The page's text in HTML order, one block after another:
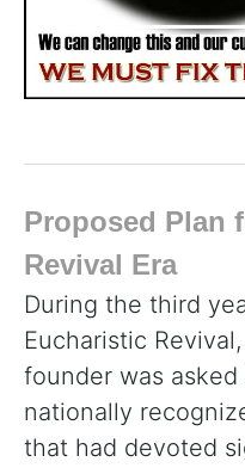
Proposed Plan
Revival Era
During the third
Eucharistic
founder was
nationally
that had devoted